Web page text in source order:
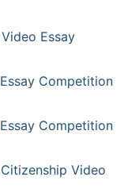
Essay
Competition
Competition
Video